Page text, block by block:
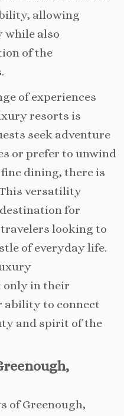
allowing
while also
of the
of experiences
resorts is
seek adventure
or prefer to unwind
dining, there is
versatility
for
looking to
of everyday life.
only in their
ability to connect
and spirit of the
of Greenough,